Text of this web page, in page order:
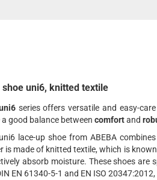
shoe uni6, knitted textile
series offers versatile and easy-
a good balance between comfortand
lace-up shoe from ABEBA
is made of knitted textile, which is
absorb moisture. These shoes are
EN 61340-5-1 and EN ISO 20347:2012,